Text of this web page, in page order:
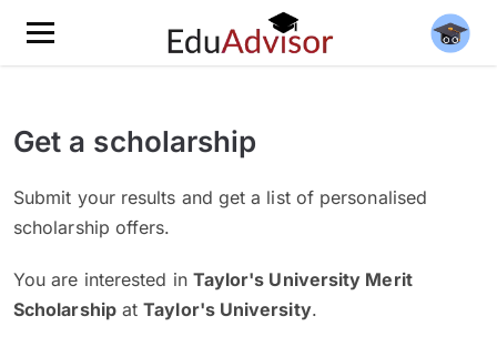
Get a scholarship
Submit your results and get a list of personalised
scholarship offers.
You are interested in Taylor's University Merit
ScholarshipatTaylor's University.